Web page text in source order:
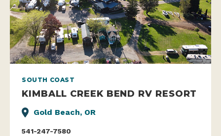
SOUTH COAST
KIMBALL CREEK BEND RV RESORT
Gold Beach, OR
541-247-7580